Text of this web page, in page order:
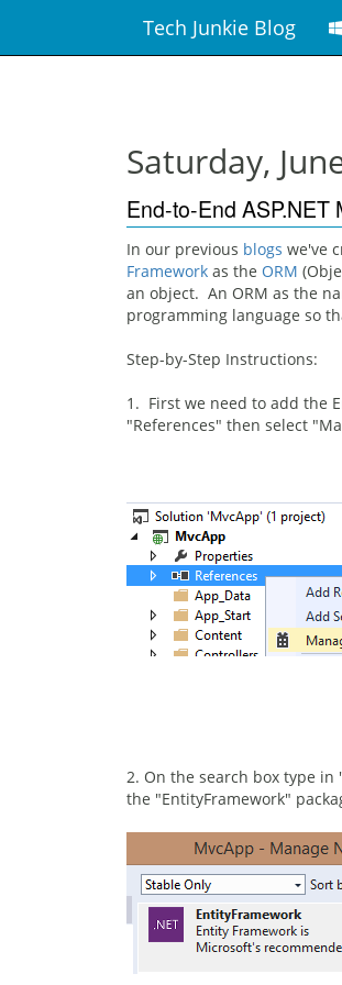
Tech Junkie Blog
Saturday,
End-to-End ASP.NET
In our previous blogs we've
Frameworkas the ORM
an object. An ORM as the
programming language so
Step-by-Step Instructions:
1. First we need to add the
"References" then select
2. On the search box type
the "EntityFramework"